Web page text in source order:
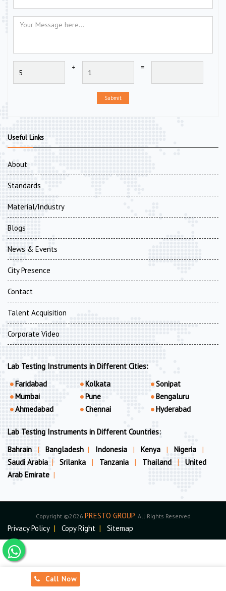
Call Now
+ =
Submit
Useful Links
About
Standards
Material/Industry
Blogs
News & Events
City Presence
Contact
Talent Acquisition
Corporate Video
Lab Testing Instruments in Different Cities:
Faridabad
Mumbai
Ahmedabad
Kolkata
Pune
Chennai
Sonipat
Bengaluru
Hyderabad
Lab Testing Instruments in Different Countries:
Bahrain
| Bangladesh | Indonesia | Kenya | Nigeria
|
Saudi Arabia | Srilanka | Tanzania | Thailand |
United
Arab Emirate |
Copyright ©2026 PRESTO GROUP . All Rights Reserved
Privacy Policy | Copy Right | Sitemap